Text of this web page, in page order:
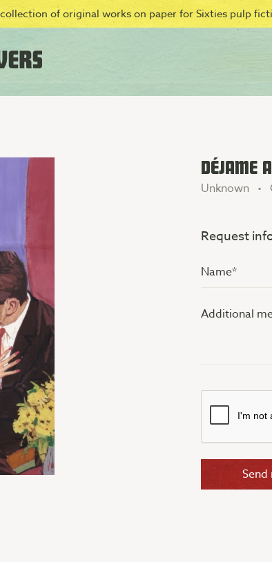
of original works on paper for Sixties pulp
DÉJAME
Unknown •
Request
Name
(Vereist)
Additional